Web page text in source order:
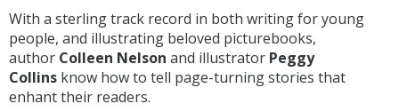
With a sterling track record in both writing for young
people, and illustrating beloved picturebooks,
author Colleen Nelson and illustrator Peggy
Collins know how to tell page-turning stories that
enhant their readers.